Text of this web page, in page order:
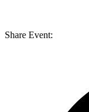
Share Event: